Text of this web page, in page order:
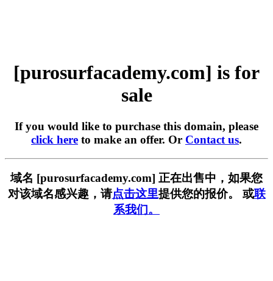
[purosurfacademy.com] is for
sale
If you would like to purchase this domain, please
click here to make an offer. Or Contact us.
域名 [purosurfacademy.com] 正在出售中，如果您
对该域名感兴趣，请点击这里提供您的报价。 或联
系我们。